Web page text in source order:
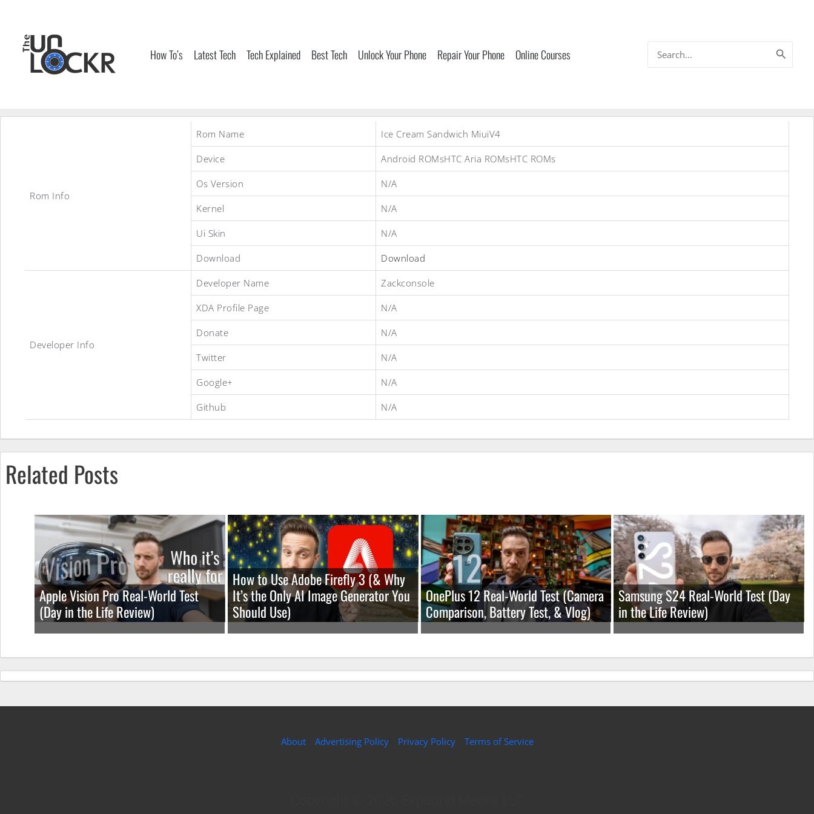
content
How To’s Latest Tech Tech Explained Best Tech Unlock Your Phone Repair Your Phone Online Courses
for:
Cream
MiuiV4
ROM
Rom Info
Rom Name Ice Cream Sandwich MiuiV4
Device Android ROMsHTC Aria ROMsHTC ROMs
Os Version N/A
Kernel N/A
Ui Skin N/A
Download Download
Developer Info
Developer Name Zackconsole
XDA Profile Page N/A
Donate N/A
Twitter N/A
Google+ N/A
Github N/A
Related Posts
Apple Vision Pro Real-World Test
(Day in the Life Review)
How to Use Adobe Firefly 3 (& Why
It’s the Only AI Image Generator You
Should Use)
OnePlus 12 Real-World Test (Camera
Comparison, Battery Test, & Vlog)
Samsung S24 Real-World Test (Day
in the Life Review)
About Advertising Policy Privacy Policy Terms of Service